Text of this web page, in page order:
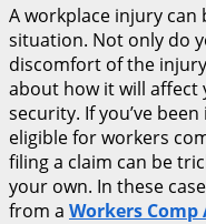
A workplace injury
situation. Not only do
discomfort of the
about how it will affect
security. If you’ve
eligible for workers
filing a claim can be
your own. In these
from a Workers